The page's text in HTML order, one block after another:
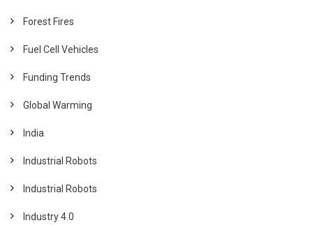
Forest Fires
Fuel Cell Vehicles
Funding Trends
Global Warming
India
Industrial Robots
Industrial Robots
Industry 4.0